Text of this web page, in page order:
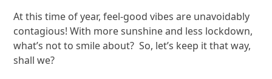
At this time of year, feel-good vibes are unavoidably
contagious! With more sunshine and less lockdown,
what’s not to smile about? So, let’s keep it that way,
shall we?